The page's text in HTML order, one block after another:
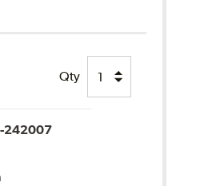
Qty
242007